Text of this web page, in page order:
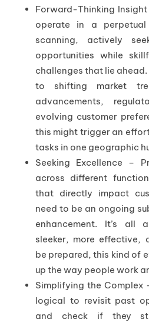
Forward-Thinking
operate in a
scanning, actively
opportunities while
challenges that lie
to shifting market
advancements,
evolving customer
this might trigger an
tasks in one geographic
Seeking Excellence –
across different
that directly impact
need to be an ongoing
enhancement. It’s all
sleeker, more effective,
be prepared, this kind of
up the way people work
Simplifying the Complex
logical to revisit past
and check if they